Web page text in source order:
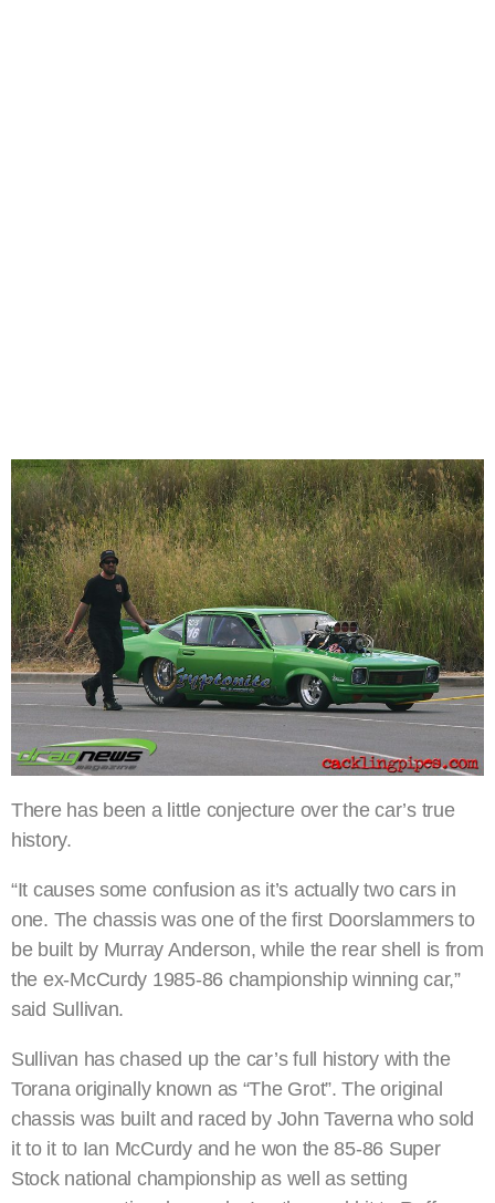
There has been a little conjecture over the car’s true
history.
“It causes some confusion as it’s actually two cars in
one. The chassis was one of the first Doorslammers to
be built by Murray Anderson, while the rear shell is from
the ex-McCurdy 1985-86 championship winning car,”
said Sullivan.
Sullivan has chased up the car’s full history with the
Torana originally known as “The Grot”. The original
chassis was built and raced by John Taverna who sold
it to it to Ian McCurdy and he won the 85-86 Super
Stock national championship as well as setting